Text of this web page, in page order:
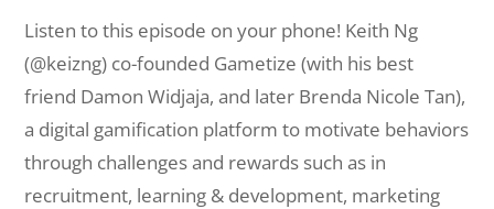
Listen to this episode on your phone! Keith Ng
(@keizng) co-founded Gametize (with his best
friend Damon Widjaja, and later Brenda Nicole Tan),
a digital gamification platform to motivate behaviors
through challenges and rewards such as in
recruitment, learning & development, marketing